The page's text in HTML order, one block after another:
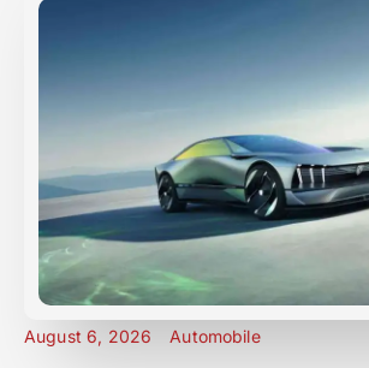
August 6, 2026 Automobile